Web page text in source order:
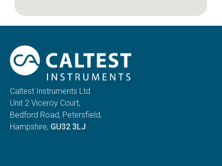
Caltest Instruments Ltd
Unit 2 Viceroy Court,
Bedford Road, Petersfield,
Hampshire, GU32 3LJ